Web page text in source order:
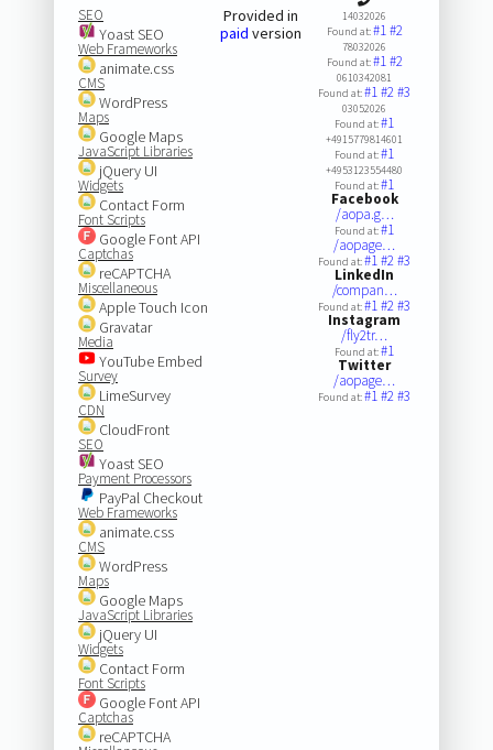
SEO
Yoast SEO
Web Frameworks
animate.css
CMS
WordPress
Maps
Google Maps
JavaScript Libraries
jQuery UI
Widgets
Contact Form
Font Scripts
Google Font API
Captchas
reCAPTCHA
Miscellaneous
Apple Touch Icon
Gravatar
Media
YouTube Embed
Survey
LimeSurvey
CDN
CloudFront
SEO
Yoast SEO
Payment Processors
PayPal Checkout
Web Frameworks
animate.css
CMS
WordPress
Maps
Google Maps
JavaScript Libraries
jQuery UI
Widgets
Contact Form
Font Scripts
Google Font API
Captchas
reCAPTCHA
Provided in
paid version
14032026
Found at:#1#2
78032026
Found at:#1#2
0610342081
Found at:#1#2#3
03052026
Found at:#1
+4915779814601
Found at:#1
+4953123554480
Found at:#1
Facebook
/aopa.g…
Found at:#1
/aopage…
Found at:#1#2#3
LinkedIn
/compan…
Found at:#1#2#3
Instagram
/fly2tr…
Found at:#1
Twitter
/aopage…
Found at:#1#2#3